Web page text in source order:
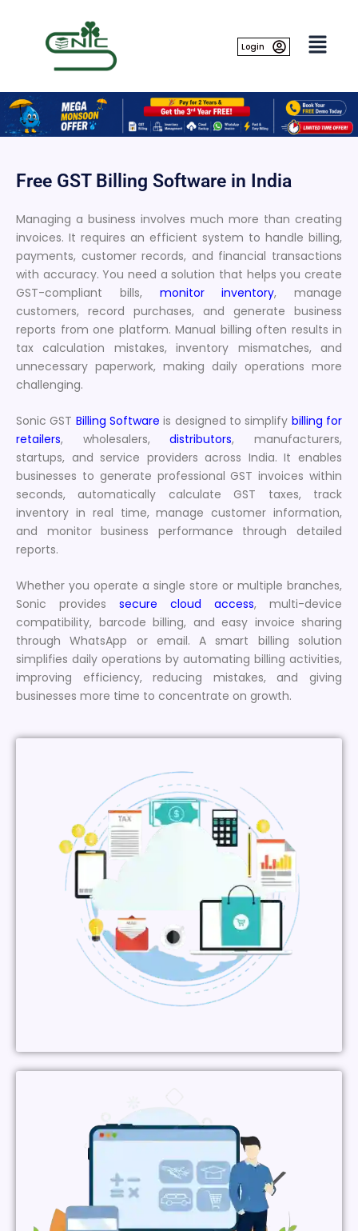
Login
Free GST Billing Software in India
Managing a business involves much more than creating
invoices. It requires an efficient system to handle billing,
payments, customer records, and financial transactions
with accuracy. You need a solution that helps you create
GST-compliant bills, monitor inventory, manage
customers, record purchases, and generate business
reports from one platform. Manual billing often results in
tax calculation mistakes, inventory mismatches, and
unnecessary paperwork, making daily operations more
challenging.
Sonic GST Billing Software is designed to simplify billing for
retailers, wholesalers,distributors, manufacturers,
startups, and service providers across India. It enables
businesses to generate professional GST invoices within
seconds, automatically calculate GST taxes, track
inventory in real time, manage customer information,
and monitor business performance through detailed
reports.
Whether you operate a single store or multiple branches,
Sonic provides secure cloud access, multi-device
compatibility, barcode billing, and easy invoice sharing
through WhatsApp or email. A smart billing solution
simplifies daily operations by automating billing activities,
improving efficiency, reducing mistakes, and giving
businesses more time to concentrate on growth.